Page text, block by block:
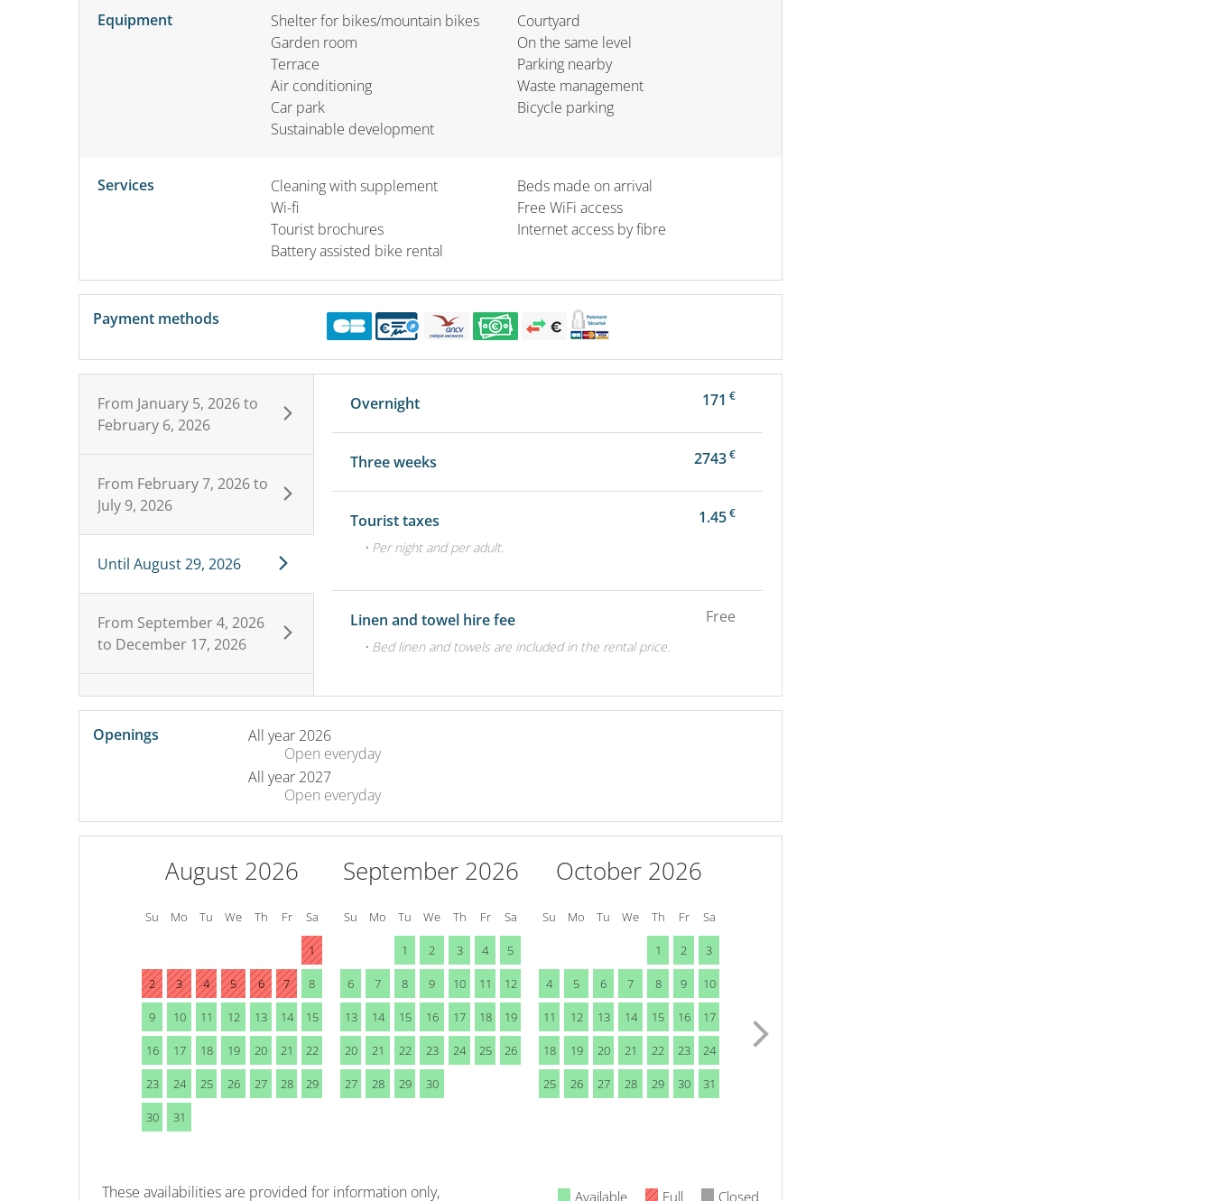
Equipment
Shelter for bikes/mountain bikes
Garden room
Terrace
Air conditioning
Car park
Sustainable development
Courtyard
On the same level
Parking nearby
Waste management
Bicycle parking
Services
Cleaning with supplement
Wi-fi
Tourist brochures
Battery assisted bike rental
Beds made on arrival
Free WiFi access
Internet access by fibre
Payment methods
From January 5, 2026to
February 6, 2026
From February 7, 2026to
July 9, 2026
Until August 29, 2026
From September 4, 2026
to December 17, 2026
Overnight 171 €
Three weeks 2743€
Tourist taxes 1.45€
• Per night and per adult.
Linen and towel hire fee Free
• Bed linen and towels are included in the rental price.
Openings
All year 2026
Open everyday
All year 2027
Open everyday
August 2026
Su Mo Tu We Th Fr Sa
1
2 3 4 5 6 7 8
9 10 11 12 13 14 15
16 17 18 19 20 21 22
23 24 25 26 27 28 29
30 31
September 2026
Su Mo Tu We Th Fr Sa
1 2 3 4 5
6 7 8 9 10 11 12
13 14 15 16 17 18 19
20 21 22 23 24 25 26
27 28 29 30
October 2026
Su Mo Tu We Th Fr Sa
1 2 3
4 5 6 7 8 9 10
11 12 13 14 15 16 17
18 19 20 21 22 23 24
25 26 27 28 29 30 31
These availabilities are provided for information only, Available Full Closed